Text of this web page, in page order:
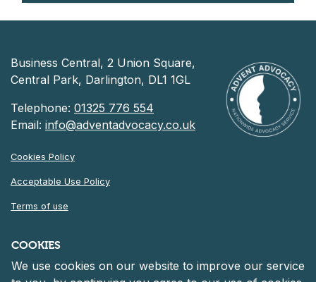
COOKIES
We use cookies on our website to improve our service
Business Central, 2 Union Square,
Central Park, Darlington, DL1 1GL
Telephone: 01325 776 554
Email: info@adventadvocacy.co.uk
Cookies Policy
Acceptable Use Policy
Terms of use
© 2026 Advent Advocacy